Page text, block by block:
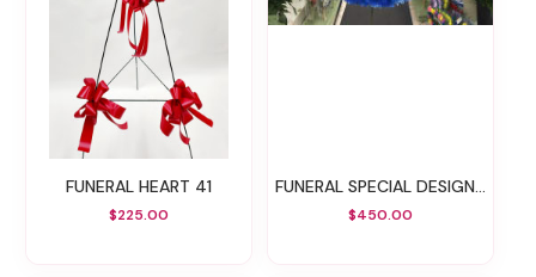
FUNERAL HEART 41
$225.00
FUNERAL SPECIAL DESIGN 27
$450.00